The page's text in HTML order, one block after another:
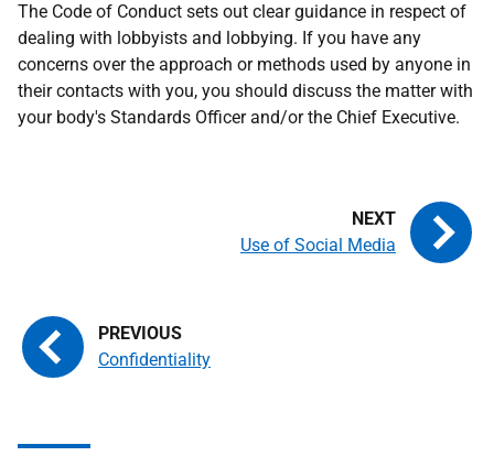
The Code of Conduct sets out clear guidance in respect of
dealing with lobbyists and lobbying. If you have any
concerns over the approach or methods used by anyone in
their contacts with you, you should discuss the matter with
your body's Standards Officer and/or the Chief Executive.
Confidentiality
Use of Social Media